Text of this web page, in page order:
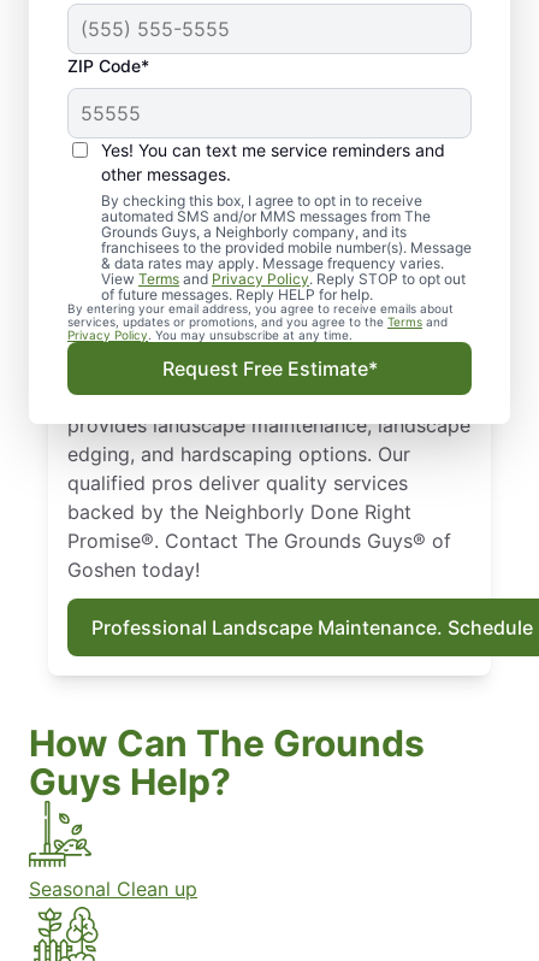
ZIP Code*
Yes! You can text me service reminders and
other messages.
By checking this box, I agree to opt in to receive
automated SMS and/or MMS messages from The
Grounds Guys, a Neighborly company, and its
franchisees to the provided mobile number(s). Message
& data rates may apply. Message frequency varies.
View Terms and Privacy Policy. Reply STOP to opt out
of future messages. Reply HELP for help.
By entering your email address, you agree to receive emails about
services, updates or promotions, and you agree to the Terms and
Privacy Policy . You may unsubscribe at any time.
Request Free Estimate*
Quality Landscaping in
Goshen, IN.
Need a trusted landscaper in Goshen, IN?
From landscape edging and landscape
maintenance to hardscaping designs, we
keep your property healthy and thriving all
year long. Businesses and homeowners in
Goshen, IN trust The Grounds Guys as a
top-notch landscaping company that
provides landscape maintenance, landscape
edging, and hardscaping options. Our
qualified pros deliver quality services
backed by the Neighborly Done Right
Promise®. Contact The Grounds Guys® of
Goshen today!
Professional Landscape Maintenance. Schedule
How Can The Grounds
Guys Help?
Seasonal Clean up